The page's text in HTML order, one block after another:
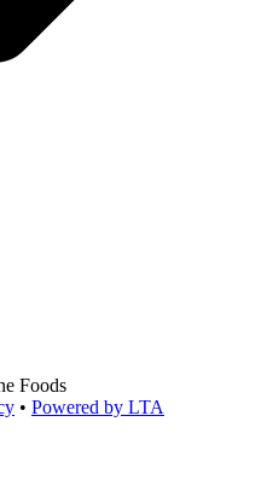
Foods
• Powered by LTA